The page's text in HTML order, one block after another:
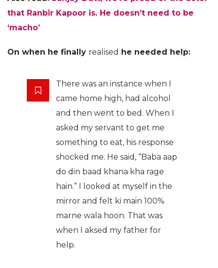
that Ranbir Kapoor is. He doesn’t need to be
‘macho’
On when he finally realised he needed help:
There was an instance when I
came home high, had alcohol
and then went to bed. When I
asked my servant to get me
something to eat, his response
shocked me. He said, “Baba aap
do din baad khana kha rage
hain.” I looked at myself in the
mirror and felt ki main 100%
marne wala hoon. That was
when I aksed my father for
help.